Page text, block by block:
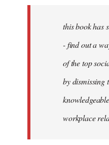
libcom.orgthis book has
- find out a
of the top
by dismissing
workplace